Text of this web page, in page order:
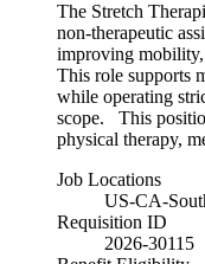
The Stretch
non-therapeutic
improving
This role supports
while operating
scope. This
physical therapy,
Job Locations
US-CA-
Requisition ID
2026-30115